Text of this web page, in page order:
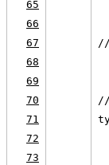
65
66
67
68
69
70
//
71
72
73